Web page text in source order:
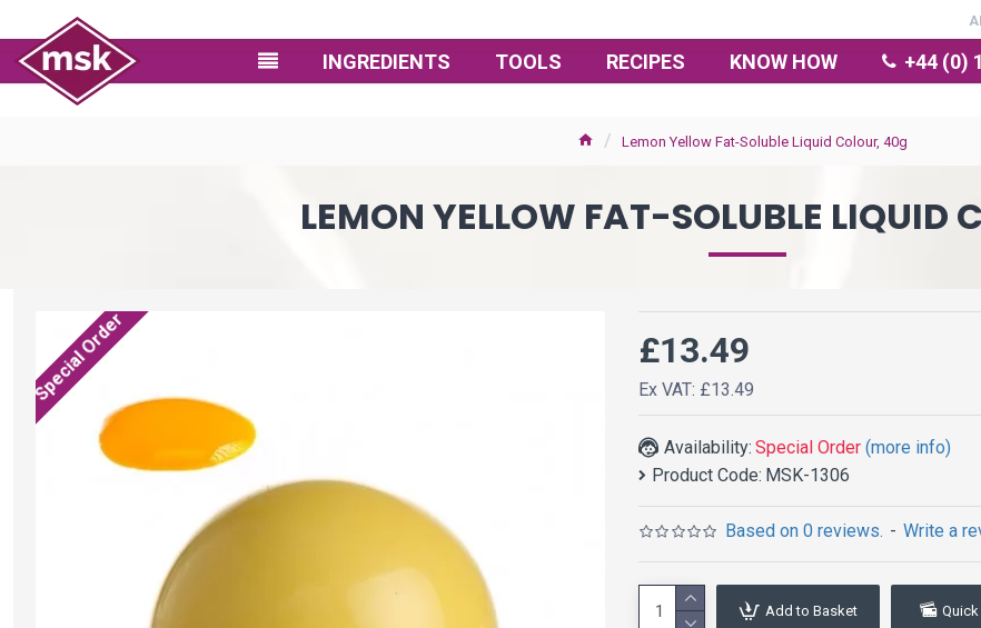
INGREDIENTS TOOLS RECIPES KNOW HOW +44 (0)
Lemon Yellow Fat-Soluble Liquid Colour, 40g
LEMON YELLOW FAT-SOLUBLE LIQUID
Special Order
Availability: Special Order (more info)
Product Code: MSK-1306
Based on 0 reviews. - Write a
£13.49
Ex VAT: £13.49
Add to Basket Quick